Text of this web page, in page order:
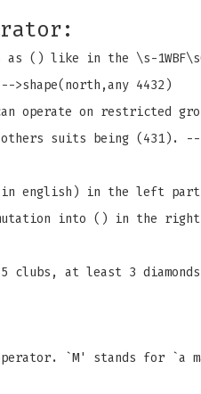
as () like in the \s-
>shape(north,any 4432)
operate on restricted
suits being (431). --
in english) in the left
into () in the
clubs, at least 3
`M' stands for `a